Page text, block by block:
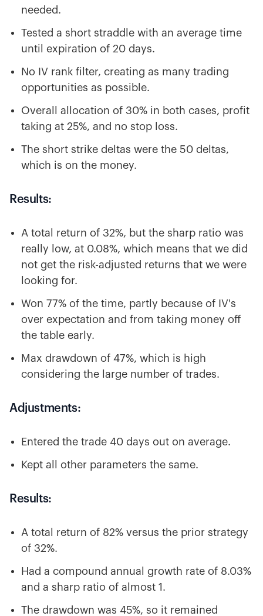
needed.
Tested a short straddle with an average time
until expiration of 20 days.
No IV rank filter, creating as many trading
opportunities as possible.
Overall allocation of 30% in both cases, profit
taking at 25%, and no stop loss.
The short strike deltas were the 50 deltas,
which is on the money.
Results:
A total return of 32%, but the sharp ratio was
really low, at 0.08%, which means that we did
not get the risk-adjusted returns that we were
looking for.
Won 77% of the time, partly because of IV's
over expectation and from taking money off
the table early.
Max drawdown of 47%, which is high
considering the large number of trades.
Adjustments:
Entered the trade 40 days out on average.
Kept all other parameters the same.
Results:
A total return of 82% versus the prior strategy
of 32%.
Had a compound annual growth rate of 8.03%
and a sharp ratio of almost 1.
The drawdown was 45%, so it remained